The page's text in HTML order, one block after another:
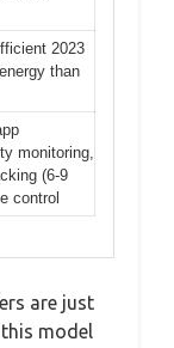
2023
than
monitoring,
(6-9
control
are just
model